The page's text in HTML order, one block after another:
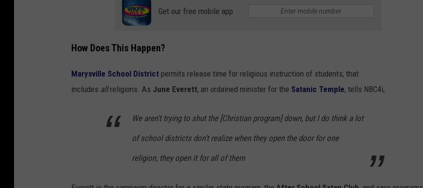
Get our free mobile app
How Does This Happen?
Marysville School District permits release time for religious instruction of students; that
includes allreligions. As June Everett, an ordained minister for the Satanic Temple, tells NBC4i,
We aren’t trying to shut the [Christian program] down, but I do think a lot
of school districts don’t realize when they open the door for one
religion, they open it for all of them